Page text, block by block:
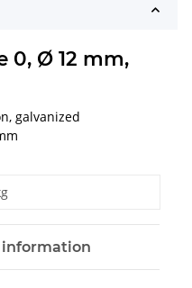
0, Ø 12 mm,
galvanized
information